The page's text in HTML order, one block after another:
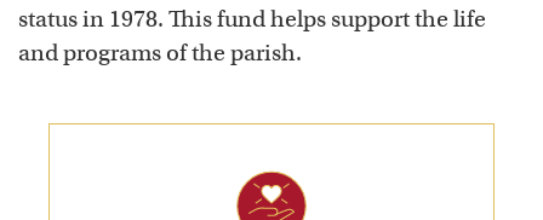
status in 1978. This fund helps support the life
and programs of the parish.